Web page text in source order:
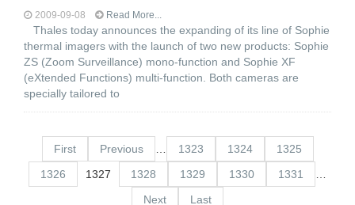
2009-09-08 Read More...
Thales today announces the expanding of its line of Sophie
thermal imagers with the launch of two new products: Sophie
ZS (Zoom Surveillance) mono-function and Sophie XF
(eXtended Functions) multi-function. Both cameras are
specially tailored to
First Previous 1323 1324
1325
1326
1327 1328 1329 1330 1331
Next
Last